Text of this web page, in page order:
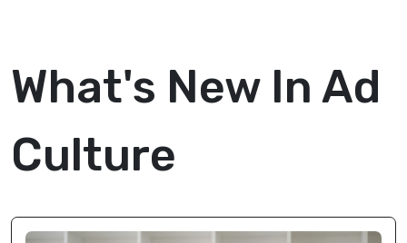
What's New In Ad
Culture